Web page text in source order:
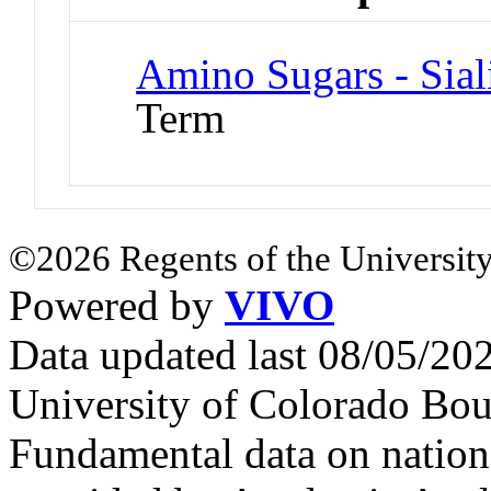
Amino Sugars -
Term
©2026 Regents of the
Powered by VIVO
Data updated last 08/05/
University of Colorado
Fundamental data on